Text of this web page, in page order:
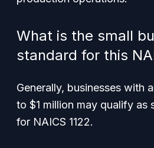
What is the small
standard for this
Generally, businesses with
to $1 million may qualify as
for NAICS 1122.